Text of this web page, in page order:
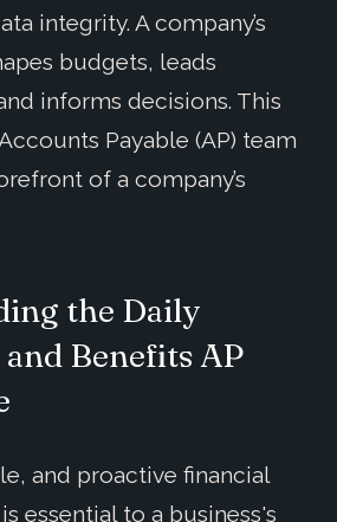
integrity. A company’s
budgets, leads
informs decisions. This
Payable (AP) team
of a company’s
the Daily
Benefits AP
and proactive financial
essential to a business's